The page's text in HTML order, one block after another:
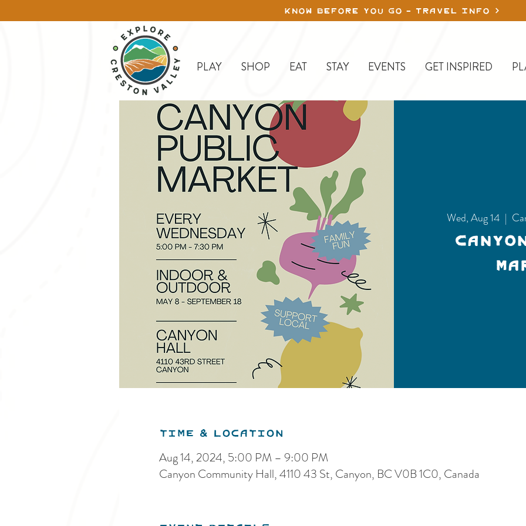
KNOW BEFORE YOU GO - TRAVEL INFO
PLAY SHOP EAT STAY EVENTS GET INSPIRED
Wed, Aug 14
  |
Time & Location
Aug 14, 2024, 5:00 PM – 9:00 PM
Canyon Community Hall, 4110 43 St, Canyon, BC V0B 1C0, Canada